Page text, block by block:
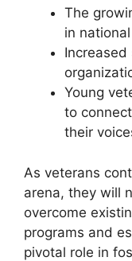
The
in
Young
to
their
As veterans
arena, they will
overcome
programs and
pivotal role in